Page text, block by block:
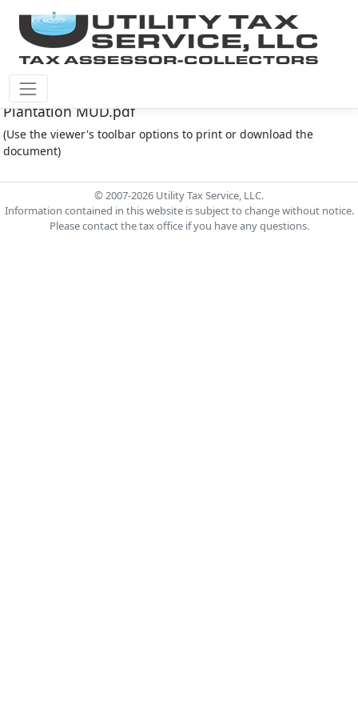
Plantation M.U.D. Document - 02-20-23 Agenda -
Plantation MUD.pdf
(Use the viewer's toolbar options to print or download the
document)
© 2007-2026 Utility Tax Service, LLC.
Information contained in this website is subject to change without notice.
Please contact the tax office if you have any questions.